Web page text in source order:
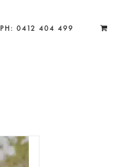
PH: 0412 404 499